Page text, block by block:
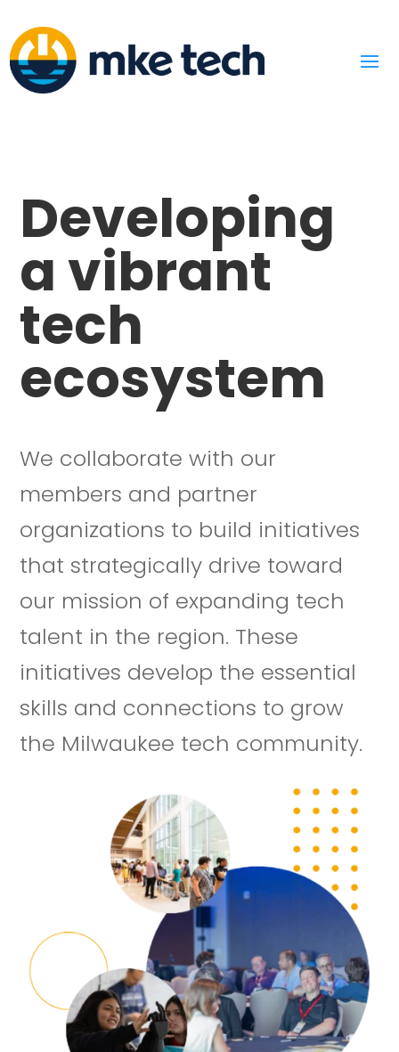
Developing
a vibrant
tech
ecosystem
We collaborate with our
members and partner
organizations to build initiatives
that strategically drive toward
our mission of expanding tech
talent in the region. These
initiatives develop the essential
skills and connections to grow
the Milwaukee tech community.